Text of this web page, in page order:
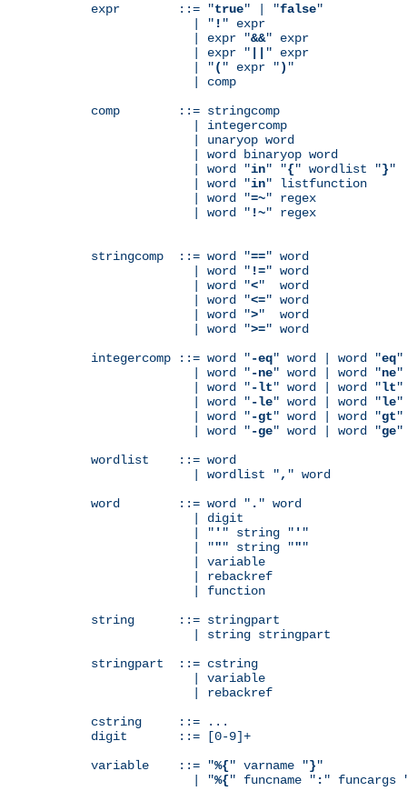
expr        ::= "true" | "false"
              | "
! " expr
              | expr "
&&" expr
              | expr "
" expr
              | "
( " expr ") "
              | comp
comp        ::= stringcomp
              | integercomp
              | unaryop word
              | word binaryop word
              | word "
in" "{" wordlist "}"
              | word "
in" listfunction
              | word "
=~" regex
              | word "
!~" regex
stringcomp  ::= word "==" word
              | word "
!=" word
              | word "
<"  word
              | word "
<=" word
              | word "
>"  word
              | word "
>=" word
integercomp ::= word "-eq" word | word "eq"
              | word "
-ne" word | word "ne"
              | word "
-lt" word | word "lt"
              | word "
-le" word | word "le"
              | word "
-gt" word | word "gt"
              | word "
-ge" word | word "ge"
wordlist    ::= word
              | wordlist "
, " word
word        ::= word " . " word
              | digit
              | "
' " string " ' "
              | "
"" string """
              | variable
              | rebackref
              | function
string      ::= stringpart
              | string stringpart
stringpart  ::= cstring
              | variable
              | rebackref
cstring     ::= ...
digit       ::= [0-9]+
variable    ::= "%{" varname "}"
              | "
%{" funcname " : " funcargs